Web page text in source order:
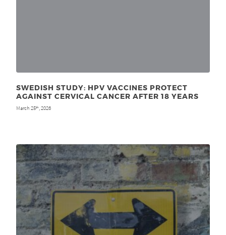
SWEDISH STUDY: HPV VACCINES PROTECT
AGAINST CERVICAL CANCER AFTER 18 YEARS
March 25th, 2026